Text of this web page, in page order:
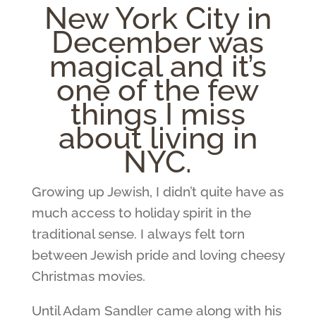
New York City in
December was
magical and it’s
one of the few
things I miss
about living in
NYC.
Growing up Jewish, I didn’t quite have as
much access to holiday spirit in the
traditional sense. I always felt torn
between Jewish pride and loving cheesy
Christmas movies.
Until Adam Sandler came along with his